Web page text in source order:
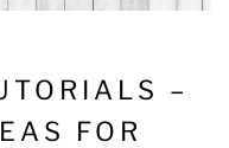
–
FOR